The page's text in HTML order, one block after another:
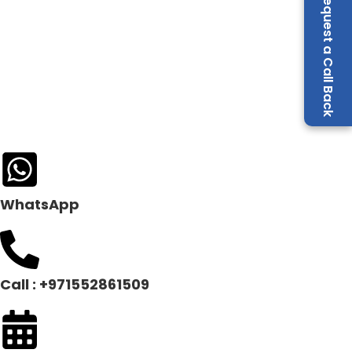
Request a Call Back
WhatsApp
Call : +971552861509